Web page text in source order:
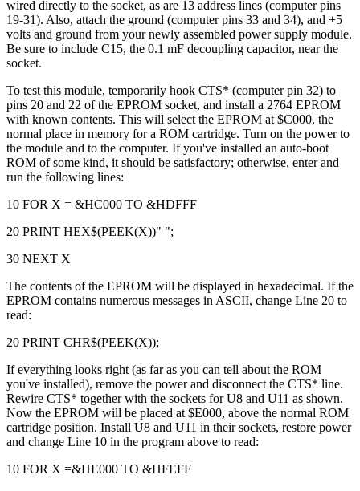
wired directly to the socket, as are 13 address lines (computer pins
19-31). Also, attach the ground (computer pins 33 and 34), and +5
volts and ground from your newly assembled power supply module.
Be sure to include C15, the 0.1 mF decoupling capacitor, near the
socket.
To test this module, temporarily hook CTS* (computer pin 32) to
pins 20 and 22 of the EPROM socket, and install a 2764 EPROM
with known contents. This will select the EPROM at $C000, the
normal place in memory for a ROM cartridge. Turn on the power to
the module and to the computer. If you've installed an auto-boot
ROM of some kind, it should be satisfactory; otherwise, enter and
run the following lines:
10 FOR X = &HC000 TO &HDFFF
20 PRINT HEX$(PEEK(X))" ";
30 NEXT X
The contents of the EPROM will be displayed in hexadecimal. If the
EPROM contains numerous messages in ASCII, change Line 20 to
read:
20 PRINT CHR$(PEEK(X));
If everything looks right (as far as you can tell about the ROM
you've installed), remove the power and disconnect the CTS* line.
Rewire CTS* together with the sockets for U8 and U11 as shown.
Now the EPROM will be placed at $E000, above the normal ROM
cartridge position. Install U8 and U11 in their sockets, restore power
and change Line 10 in the program above to read:
10 FOR X =&HE000 TO &HFEFF